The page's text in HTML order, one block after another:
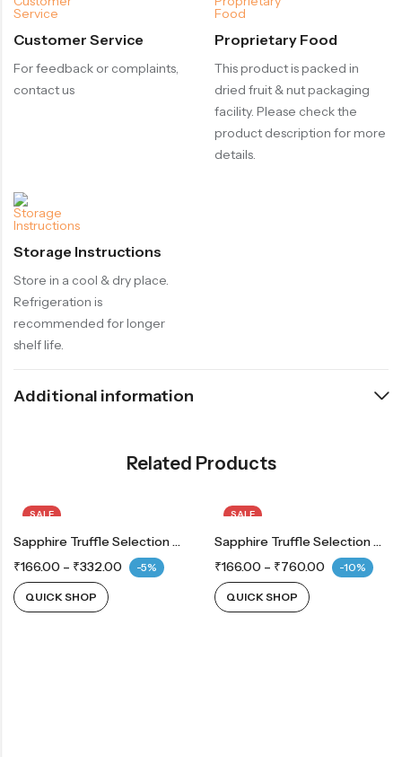
Customer Service
For feedback or complaints,
contact us
Proprietary Food
This product is packed in
dried fruit & nut packaging
facility. Please check the
product description for more
details.
Storage Instructions
Store in a cool & dry place.
Refrigeration is
recommended for longer
shelf life.
Additional information
Related Products
SALE
Sapphire Truffle Selection Coconut
₹166.00 – ₹332.00 -5%
QUICK SHOP
SALE
Sapphire Truffle Selection Orange
₹166.00 – ₹760.00 -10%
QUICK SHOP